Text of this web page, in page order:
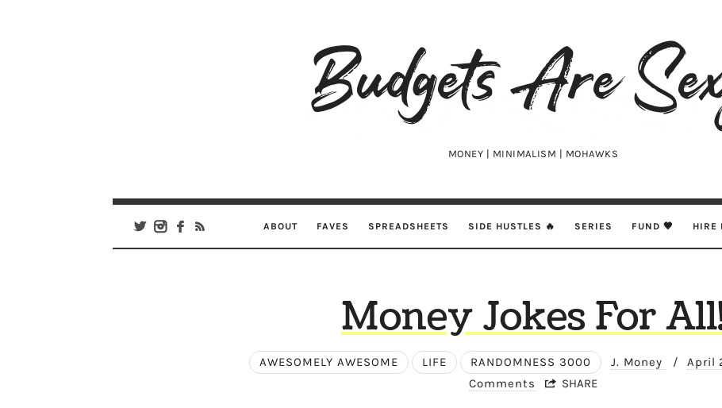
Budgets
Are
MONEY | MINIMALISM | MOHAWKS
ABOUT FAVES SPREADSHEETS SIDE HUSTLES 🔥 SERIES FUND 🖤 HIRE
Money Jokes For
AWESOMELY AWESOME LIFE RANDOMNESS 3000 J. Money / April
Comments
SHARE